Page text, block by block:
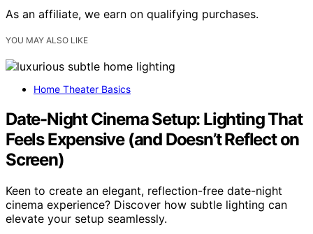
As an affiliate, we earn on qualifying purchases.
YOU MAY ALSO LIKE
Home Theater Basics
Date-Night Cinema Setup: Lighting That
Feels Expensive (and Doesn’t Reflect on
Screen)
Keen to create an elegant, reflection-free date-night
cinema experience? Discover how subtle lighting can
elevate your setup seamlessly.